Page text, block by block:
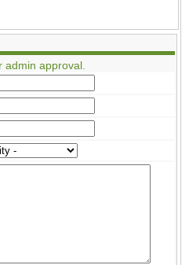
admin approval.